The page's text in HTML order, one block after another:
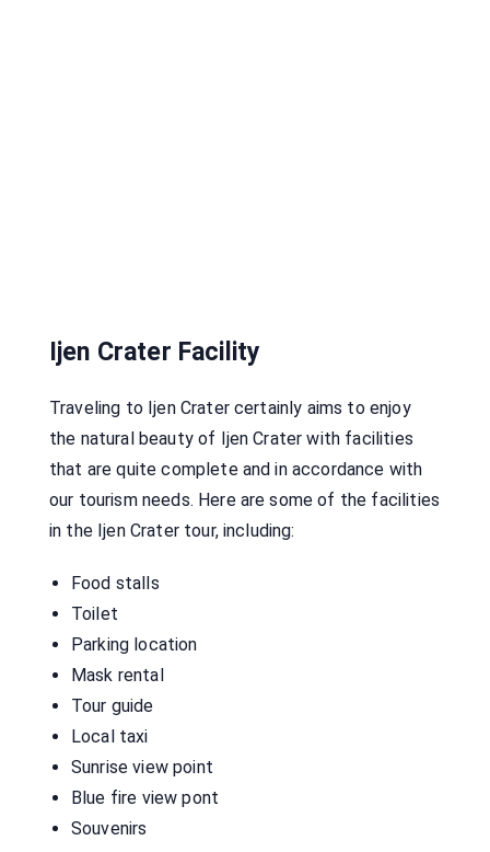
Ijen Crater Facility
Traveling to Ijen Crater certainly aims to enjoy
the natural beauty of Ijen Crater with facilities
that are quite complete and in accordance with
our tourism needs. Here are some of the facilities
in the Ijen Crater tour, including:
Food stalls
Toilet
Parking location
Mask rental
Tour guide
Local taxi
Sunrise view point
Blue fire view pont
Souvenirs